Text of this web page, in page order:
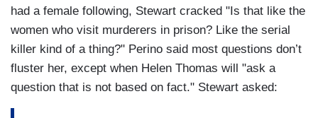
had a female following, Stewart cracked "Is that like the
women who visit murderers in prison? Like the serial
killer kind of a thing?" Perino said most questions don’t
fluster her, except when Helen Thomas will "ask a
question that is not based on fact." Stewart asked: